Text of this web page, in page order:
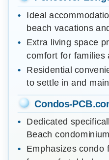
Ideal
beach vacations
Extra living space
comfort for families
Residential
to settle in and
Condos-
Dedicated
Beach
Emphasizes condo